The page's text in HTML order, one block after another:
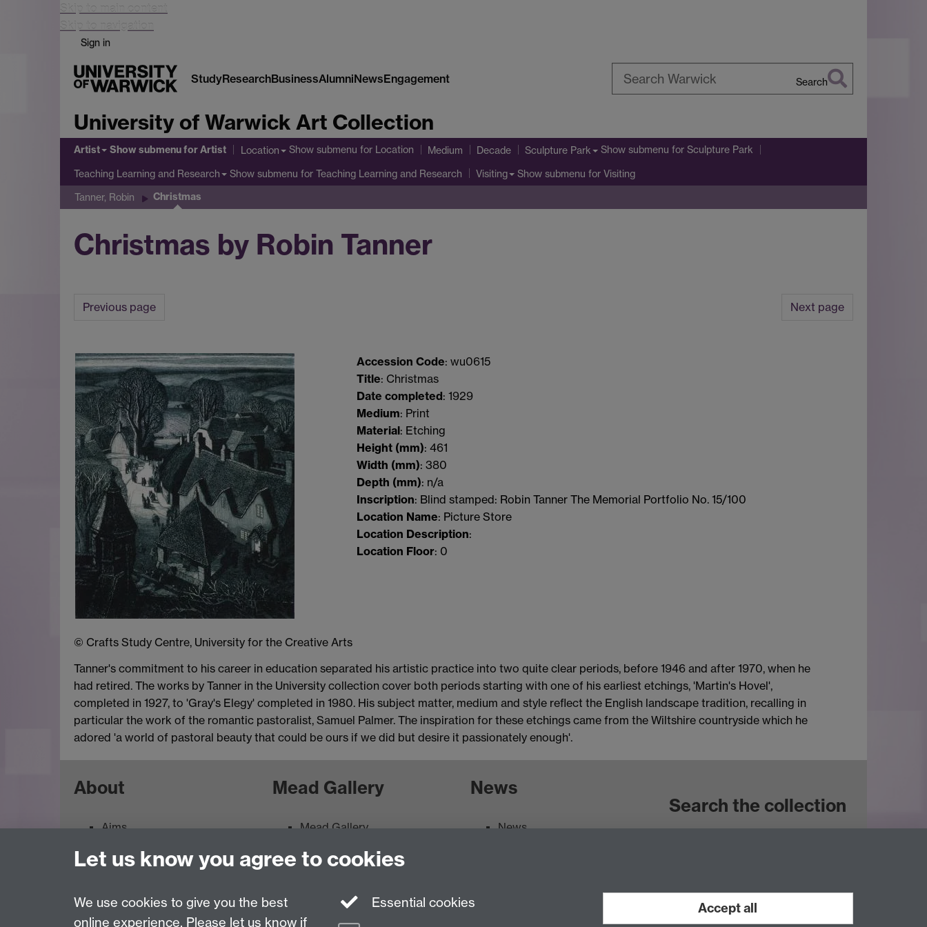
Skip to main content
Skip to navigation
Sign in
StudyResearchBusinessAlumniNewsEngagement Search
University of Warwick Art Collection
Artist Show submenufor Artist Location Show submenu for Location Medium Decade Sculpture Park Show submenu for Sculpture Park
Teaching Learning and Research Show submenu for Teaching Learning and Research Visiting Show submenu for Visiting
Tanner, Robin Christmas
Christmas by Robin Tanner
Previous page Next page
Accession Code: wu0615
Title: Christmas
Date completed: 1929
Medium: Print
Material: Etching
Height (mm): 461
Width (mm): 380
Depth (mm): n/a
Inscription: Blind stamped: Robin Tanner The Memorial Portfolio No. 15/100
Location Name: Picture Store
Location Description:
Location Floor: 0
© Crafts Study Centre, University for the Creative Arts
Tanner's commitment to his career in education separated his artistic practice into two quite clear periods, before 1946 and after 1970, when he
had retired. The works by Tanner in the University collection cover both periods starting with one of his earliest etchings, 'Martin's Hovel',
completed in 1927, to 'Gray's Elegy' completed in 1980. His subject matter, medium and style reflect the English landscape tradition, recalling in
particular the work of the romantic pastoralist, Samuel Palmer. The inspiration for these etchings came from the Wiltshire countryside which he
adored 'a world of pastoral beauty that could be ours if we did but desire it passionately enough'.
About
Aims
Feedback
Mead Gallery
Mead Gallery
Events Calendar
News
News
Search the collection
Let us know you agree to cookies
We use cookies to give you the best
online experience. Please let us know if
Essential cookies
Accept all